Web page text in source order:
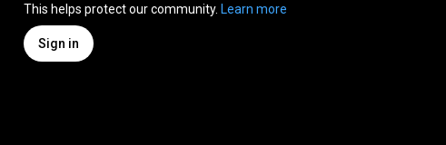
This helps protect our community. Learn more
Sign in